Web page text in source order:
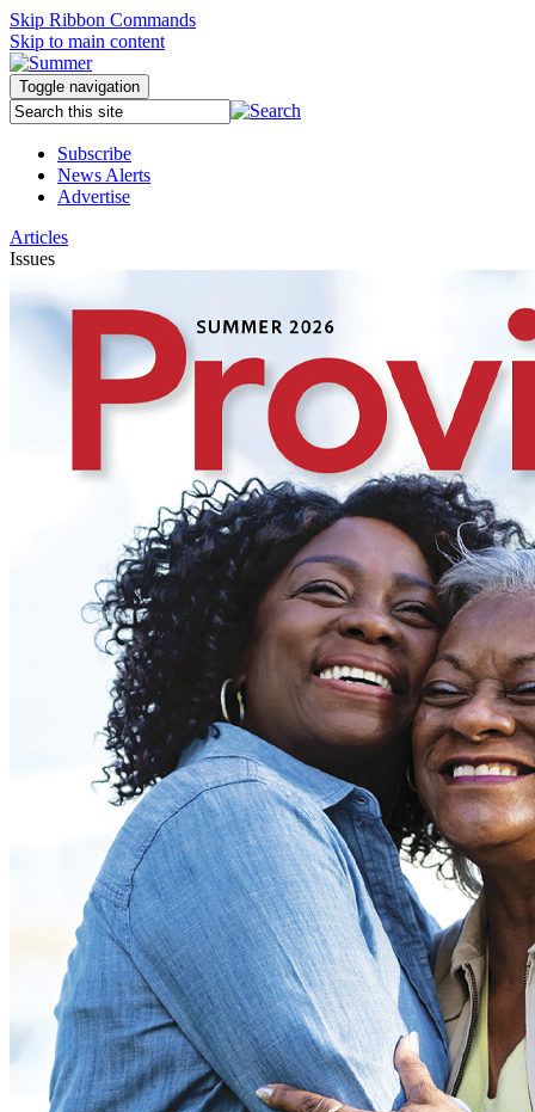
Skip Ribbon Commands
Skip to main content
Toggle navigation
Subscribe
News Alerts
Advertise
Articles
Issues